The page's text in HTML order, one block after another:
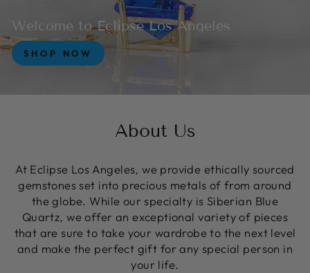
Welcome to Eclipse Los Angeles
SHOP NOW
About Us
At Eclipse Los Angeles, we provide ethically sourced
gemstones set into precious metals of from around
the globe. While our specialty is Siberian Blue
Quartz, we offer an exceptional variety of pieces
that are sure to take your wardrobe to the next level
and make the perfect gift for any special person in
your life.